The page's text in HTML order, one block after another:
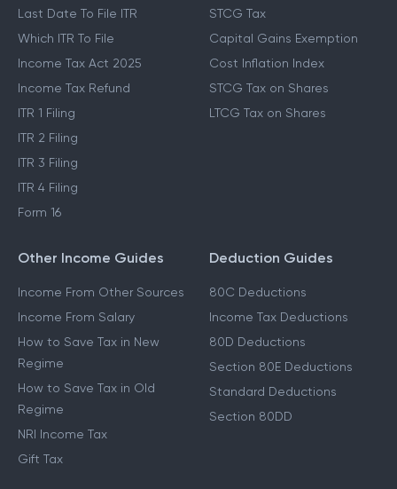
Last Date To File ITR
Which ITR To File
Income Tax Act 2025
Income Tax Refund
ITR 1 Filing
ITR 2 Filing
ITR 3 Filing
ITR 4 Filing
Form 16
STCG Tax
Capital Gains Exemption
Cost Inflation Index
STCG Tax on Shares
LTCG Tax on Shares
Other Income Guides
Income From Other Sources
Income From Salary
How to Save Tax in New
Regime
How to Save Tax in Old
Regime
NRI Income Tax
Gift Tax
Deduction Guides
80C Deductions
Income Tax Deductions
80D Deductions
Section 80E Deductions
Standard Deductions
Section 80DD